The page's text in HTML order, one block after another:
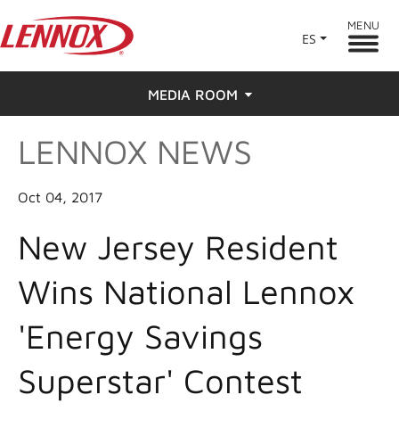
ES
MENU
MEDIA ROOM
News
LENNOX NEWS
Oct 04, 2017
New Jersey Resident
Wins National Lennox
'Energy Savings
Superstar' Contest